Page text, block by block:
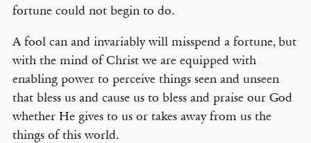
fortune could not begin to do.
A fool can and invariably will misspend a fortune, but
with the mind of Christ we are equipped with
enabling power to perceive things seen and unseen
that bless us and cause us to bless and praise our God
whether He gives to us or takes away from us the
things of this world.